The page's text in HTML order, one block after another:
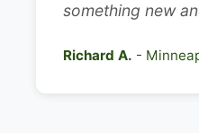
something new
Richard A. -